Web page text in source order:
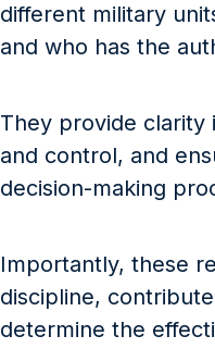
different military
and who has the
They provide clarity
and control, and
decision-making
Importantly, these
discipline,
determine the